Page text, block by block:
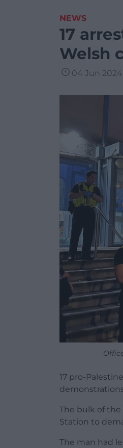
NEWS
17
Welsh
04 Jun 2024
17 pro-
The bulk of the
Station to
The man had